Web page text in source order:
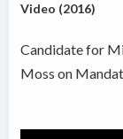
Video (2016)
Candidate for
Moss on